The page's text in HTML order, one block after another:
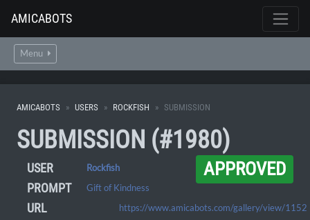
AMICABOTS
Menu
AMICABOTS USERS ROCKFISH SUBMISSION
SUBMISSION (#1980)
APPROVED
USER Rockfish
PROMPT Gift of Kindness
URL https://www.amicabots.com/gallery/view/1152